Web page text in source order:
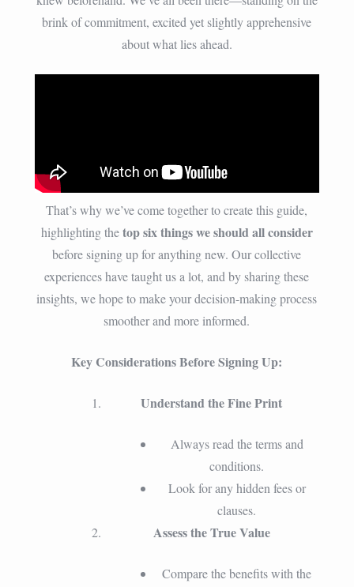
Signing
Up
brink of commitment, excited yet slightly apprehensive
about what lies ahead.
That’s why we’ve come together to create this guide,
highlighting thetop six things we should all consider
before signing up for anything new. Our collective
experiences have taught us a lot, and by sharing these
insights, we hope to make your decision-making process
smoother and more informed.
Key Considerations Before Signing Up:
Understand the Fine Print
Always read the terms and
conditions.
Look for any hidden fees or
clauses.
Assess the True Value
Compare the benefits with the